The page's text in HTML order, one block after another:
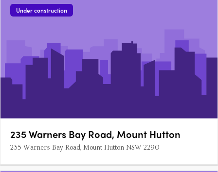
Under construction
235 Warners Bay Road, Mount Hutton
235 Warners Bay Road, Mount Hutton NSW 2290